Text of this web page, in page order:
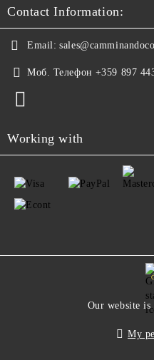
Contact Information:
Email:
Моб. Телефон +359 897
Working with
Our website
My